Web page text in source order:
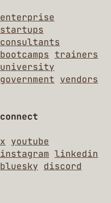
enterprise
startups
consultants
bootcamps trainers
university
government vendors
connect
x youtube
instagram linkedin
bluesky discord